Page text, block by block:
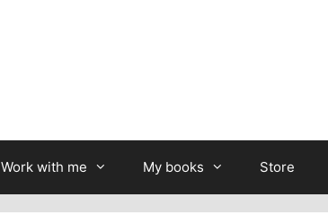
Work with me My books Store